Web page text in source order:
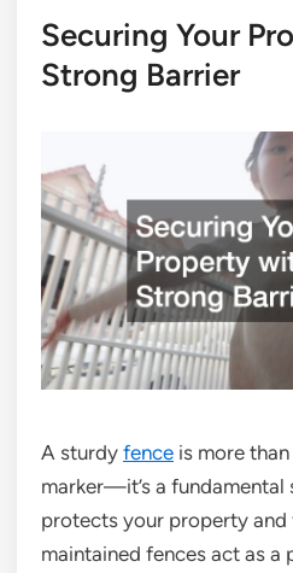
Securing Your
Strong Barrier
A sturdy fence is more
marker—it’s a
protects your property and
maintained fences act as a